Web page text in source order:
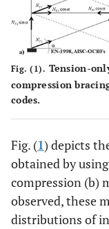
Fig. (1). Tension-
compression
codes.
Fig. (1) depicts
obtained by
compression (b)
observed, these
distributions of